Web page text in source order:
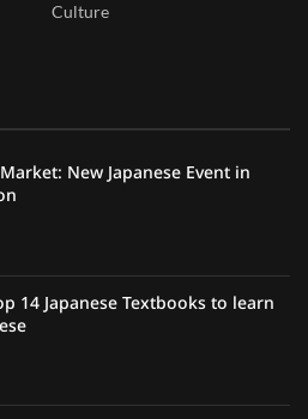
Culture
New Japanese Event in
14 Japanese Textbooks to learn